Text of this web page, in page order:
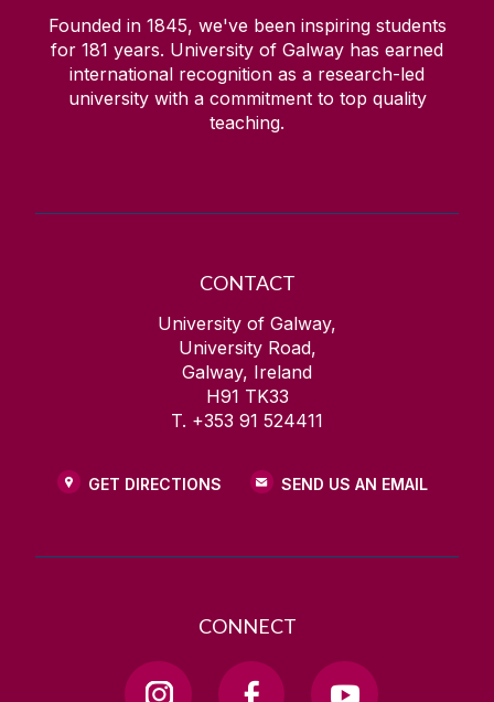
Founded in 1845, we've been inspiring students
for 181 years. University of Galway has earned
international recognition as a research-led
university with a commitment to top quality
teaching.
CONTACT
University of Galway,
University Road,
Galway, Ireland
H91 TK33
T. +353 91 524411
GET DIRECTIONS SEND US AN EMAIL
CONNECT